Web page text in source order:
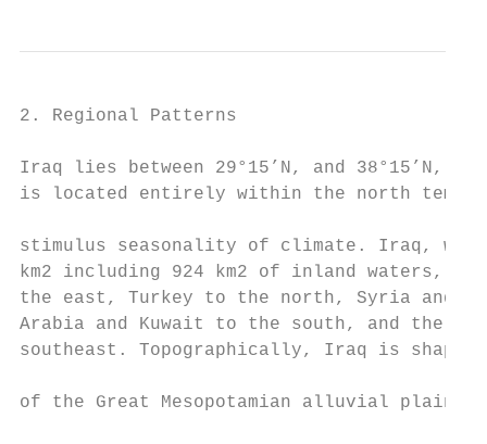
2. Regional Patterns
Iraq lies between 29°15’N, and 38°15’N,
is located entirely within the north
stimulus seasonality of climate. Iraq,
km2 including 924 km2 of inland waters, is
the east, Turkey to the north, Syria and
Arabia and Kuwait to the south, and the
southeast. Topographically, Iraq is
of the Great Mesopotamian alluvial plain